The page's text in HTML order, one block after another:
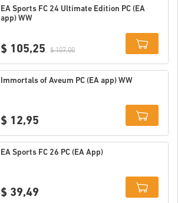
Details
EA Sports FC 24 Ultimate Edition PC (EA
app) WW
$ 105,25 $ 107,00
Details
Immortals of Aveum PC (EA app) WW
$ 12,95
Details
EA Sports FC 26 PC (EA App)
$ 39,49